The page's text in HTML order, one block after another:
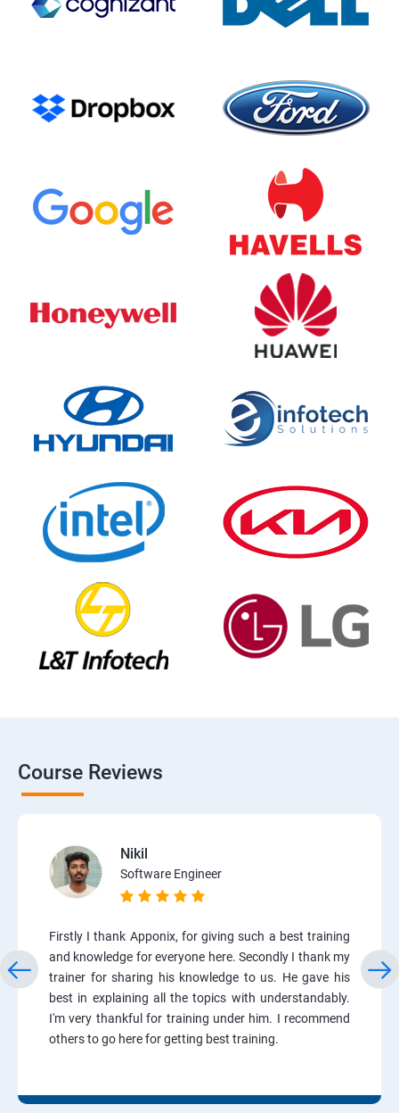
Course Reviews
Nikil
Software Engineer
Firstly I thank Apponix, for giving such a best training
and knowledge for everyone here. Secondly I thank my
trainer for sharing his knowledge to us. He gave his
best in explaining all the topics with understandably.
I'm very thankful for training under him. I recommend
others to go here for getting best training.